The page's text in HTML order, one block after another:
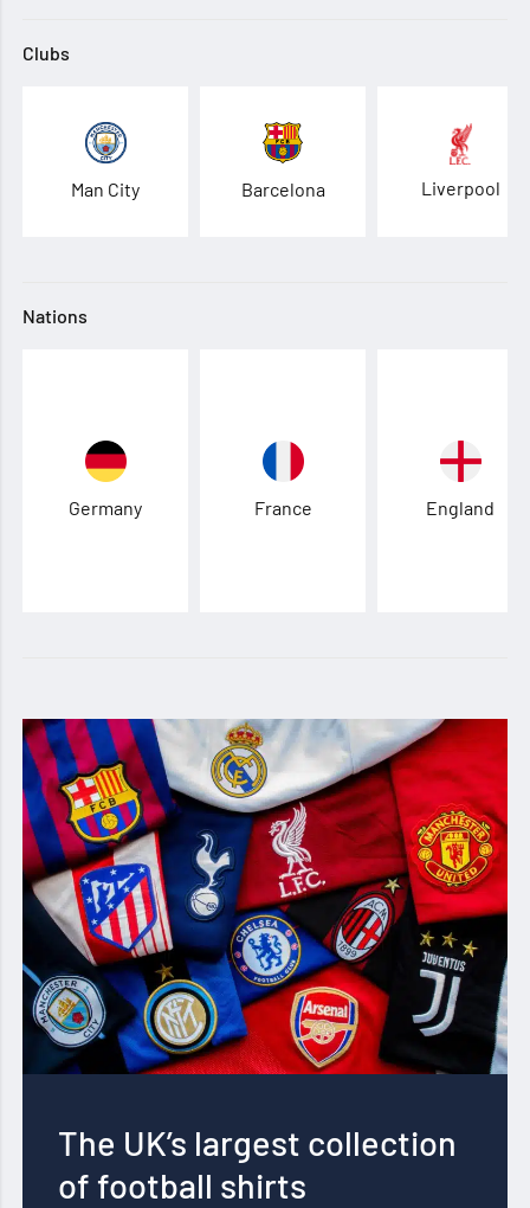
Clubs
Man City Barcelona Liverpool
Nations
Germany France England
The UK’s largest collection
of football shirts